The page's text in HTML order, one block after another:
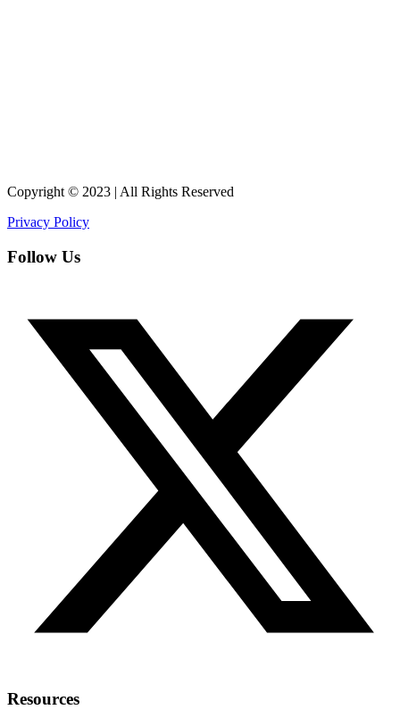
Copyright © 2023 | All Rights Reserved
Privacy Policy
Follow Us
Resources